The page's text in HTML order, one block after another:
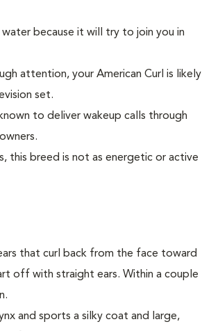
because it will try to join you in
attention, your American Curl is likely
set.
to deliver wakeup calls through
this breed is not as energetic or active
that curl back from the face toward
off with straight ears. Within a couple
and sports a silky coat and large,